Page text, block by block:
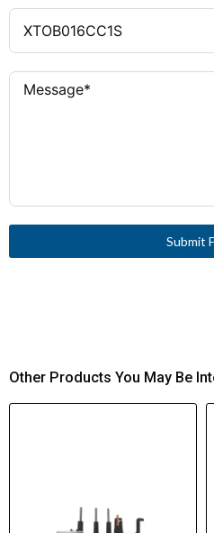
Submit
Other Products You May Be